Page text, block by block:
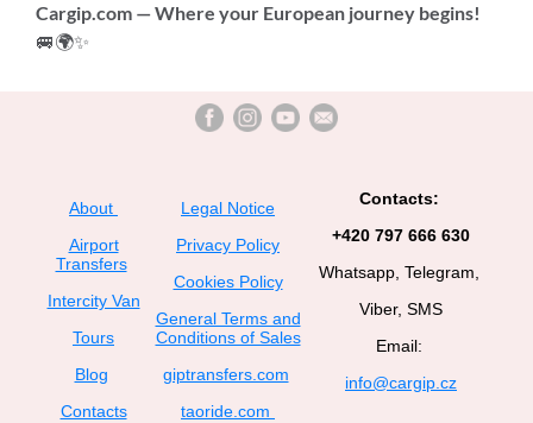
Cargip.com — Where your European journey begins!
🚐🌍✨
About
Airport
Transfers
Intercity Van
Tours
Blog
Contacts
Legal Notice
Privacy Policy
Cookies Policy
General Terms and
Conditions of Sales
giptransfers.com
taoride.com
Contacts:
+420 797 666 630
Whatsapp, Telegram,
Viber, SMS
Email:
info@cargip.cz